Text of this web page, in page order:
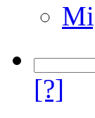
[?]